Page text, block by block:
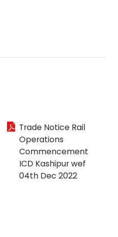
Trade Notice Rail
Operations
Commencement
ICD Kashipur wef
04th Dec 2022